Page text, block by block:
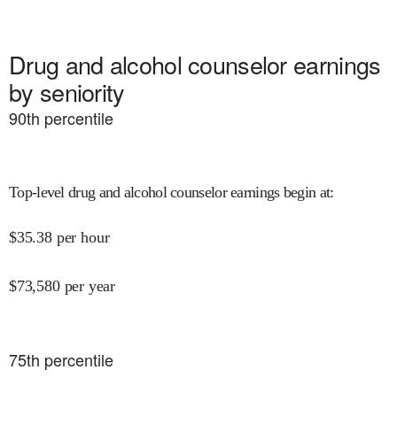
Drug and alcohol counselor earnings
by seniority
90th percentile
Top-level drug and alcohol counselor earnings begin at:
$35.38 per hour
$73,580 per year
75th percentile